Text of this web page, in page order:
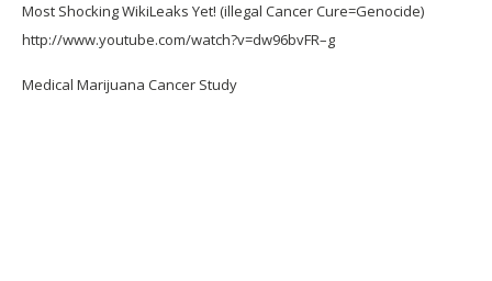
Most Shocking WikiLeaks Yet! (illegal Cancer Cure=Genocide)
http://www.youtube.com/watch?v=dw96bvFR–g
Medical Marijuana Cancer Study